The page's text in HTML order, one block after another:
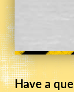
Have a